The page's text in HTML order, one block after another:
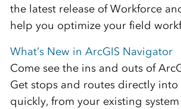
the latest release of Workforce
help you optimize your field
What’s New in ArcGIS Navigator
Come see the ins and outs of
Get stops and routes directly
quickly, from your existing